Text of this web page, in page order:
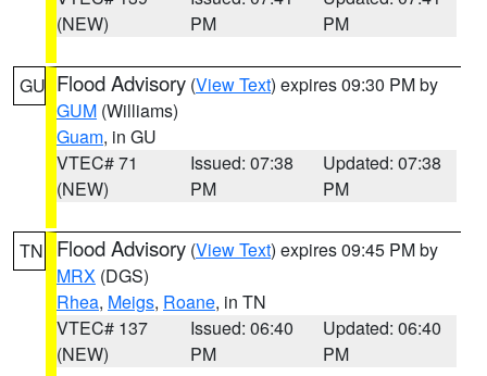
(NEW)
PM
PM
GU Flood Advisory (View Text) expires 09:30 PM by
GUM (Williams)
Guam, in GU
VTEC# 71
(NEW)
Issued: 07:38
PM
Updated: 07:38
PM
TN Flood Advisory (View Text) expires 09:45 PM by
MRX (DGS)
Rhea, Meigs, Roane, in TN
VTEC# 137
(NEW)
Issued: 06:40
PM
Updated: 06:40
PM